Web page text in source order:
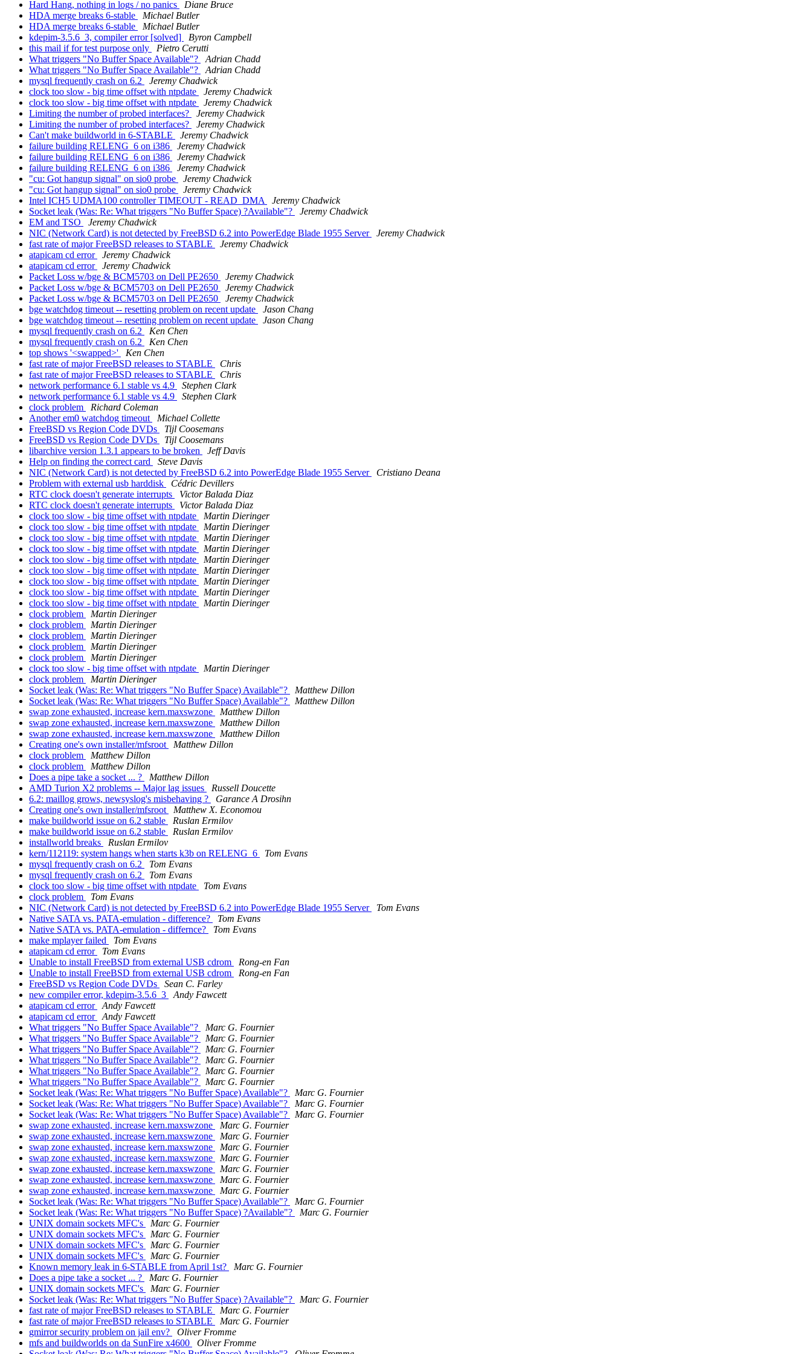
Hard Hang, nothing in logs / no panics
Diane Bruce
HDA merge breaks 6-stable
Michael Butler
HDA merge breaks 6-stable
Michael Butler
kdepim-3.5.6_3, compiler error [solved]
Byron Campbell
this mail if for test purpose only
Pietro Cerutti
What triggers "No Buffer Space Available"?
Adrian Chadd
What triggers "No Buffer Space Available"?
Adrian Chadd
mysql frequently crash on 6.2
Jeremy Chadwick
clock too slow - big time offset with ntpdate
Jeremy Chadwick
clock too slow - big time offset with ntpdate
Jeremy Chadwick
Limiting the number of probed interfaces?
Jeremy Chadwick
Limiting the number of probed interfaces?
Jeremy Chadwick
Can't make buildworld in 6-STABLE
Jeremy Chadwick
failure building RELENG_6 on i386
Jeremy Chadwick
failure building RELENG_6 on i386
Jeremy Chadwick
failure building RELENG_6 on i386
Jeremy Chadwick
"cu: Got hangup signal" on sio0 probe
Jeremy Chadwick
"cu: Got hangup signal" on sio0 probe
Jeremy Chadwick
Intel ICH5 UDMA100 controller TIMEOUT - READ_DMA
Jeremy Chadwick
Socket leak (Was: Re: What triggers "No Buffer Space) ?Available"?
Jeremy Chadwick
EM and TSO
Jeremy Chadwick
NIC (Network Card) is not detected by FreeBSD 6.2 into PowerEdge Blade 1955 Server
Jeremy Chadwick
fast rate of major FreeBSD releases to STABLE
Jeremy Chadwick
atapicam cd error
Jeremy Chadwick
atapicam cd error
Jeremy Chadwick
Packet Loss w/bge & BCM5703 on Dell PE2650
Jeremy Chadwick
Packet Loss w/bge & BCM5703 on Dell PE2650
Jeremy Chadwick
Packet Loss w/bge & BCM5703 on Dell PE2650
Jeremy Chadwick
bge watchdog timeout -- resetting problem on recent update
Jason Chang
bge watchdog timeout -- resetting problem on recent update
Jason Chang
mysql frequently crash on 6.2
Ken Chen
mysql frequently crash on 6.2
Ken Chen
top shows '<swapped>'
Ken Chen
fast rate of major FreeBSD releases to STABLE
Chris
fast rate of major FreeBSD releases to STABLE
Chris
network performance 6.1 stable vs 4.9
Stephen Clark
network performance 6.1 stable vs 4.9
Stephen Clark
clock problem
Richard Coleman
Another em0 watchdog timeout
Michael Collette
FreeBSD vs Region Code DVDs
Tijl Coosemans
FreeBSD vs Region Code DVDs
Tijl Coosemans
libarchive version 1.3.1 appears to be broken
Jeff Davis
Help on finding the correct card
Steve Davis
NIC (Network Card) is not detected by FreeBSD 6.2 into PowerEdge Blade 1955 Server
Cristiano Deana
Problem with external usb harddisk
Cédric Devillers
RTC clock doesn't generate interrupts
Victor Balada Diaz
RTC clock doesn't generate interrupts
Victor Balada Diaz
clock too slow - big time offset with ntpdate
Martin Dieringer
clock too slow - big time offset with ntpdate
Martin Dieringer
clock too slow - big time offset with ntpdate
Martin Dieringer
clock too slow - big time offset with ntpdate
Martin Dieringer
clock too slow - big time offset with ntpdate
Martin Dieringer
clock too slow - big time offset with ntpdate
Martin Dieringer
clock too slow - big time offset with ntpdate
Martin Dieringer
clock too slow - big time offset with ntpdate
Martin Dieringer
clock too slow - big time offset with ntpdate
Martin Dieringer
clock problem
Martin Dieringer
clock problem
Martin Dieringer
clock problem
Martin Dieringer
clock problem
Martin Dieringer
clock problem
Martin Dieringer
clock too slow - big time offset with ntpdate
Martin Dieringer
clock problem
Martin Dieringer
Socket leak (Was: Re: What triggers "No Buffer Space) Available"?
Matthew Dillon
Socket leak (Was: Re: What triggers "No Buffer Space) Available"?
Matthew Dillon
swap zone exhausted, increase kern.maxswzone
Matthew Dillon
swap zone exhausted, increase kern.maxswzone
Matthew Dillon
swap zone exhausted, increase kern.maxswzone
Matthew Dillon
Creating one's own installer/mfsroot
Matthew Dillon
clock problem
Matthew Dillon
clock problem
Matthew Dillon
Does a pipe take a socket ... ?
Matthew Dillon
AMD Turion X2 problems -- Major lag issues
Russell Doucette
6.2: maillog grows, newsyslog's misbehaving ?
Garance A Drosihn
Creating one's own installer/mfsroot
Matthew X. Economou
make buildworld issue on 6.2 stable
Ruslan Ermilov
make buildworld issue on 6.2 stable
Ruslan Ermilov
installworld breaks
Ruslan Ermilov
kern/112119: system hangs when starts k3b on RELENG_6
Tom Evans
mysql frequently crash on 6.2
Tom Evans
mysql frequently crash on 6.2
Tom Evans
clock too slow - big time offset with ntpdate
Tom Evans
clock problem
Tom Evans
NIC (Network Card) is not detected by FreeBSD 6.2 into PowerEdge Blade 1955 Server
Tom Evans
Native SATA vs. PATA-emulation - difference?
Tom Evans
Native SATA vs. PATA-emulation - differnce?
Tom Evans
make mplayer failed
Tom Evans
atapicam cd error
Tom Evans
Unable to install FreeBSD from external USB cdrom
Rong-en Fan
Unable to install FreeBSD from external USB cdrom
Rong-en Fan
FreeBSD vs Region Code DVDs
Sean C. Farley
new compiler error, kdepim-3.5.6_3
Andy Fawcett
atapicam cd error
Andy Fawcett
atapicam cd error
Andy Fawcett
What triggers "No Buffer Space Available"?
Marc G. Fournier
What triggers "No Buffer Space Available"?
Marc G. Fournier
What triggers "No Buffer Space Available"?
Marc G. Fournier
What triggers "No Buffer Space Available"?
Marc G. Fournier
What triggers "No Buffer Space Available"?
Marc G. Fournier
What triggers "No Buffer Space Available"?
Marc G. Fournier
Socket leak (Was: Re: What triggers "No Buffer Space) Available"?
Marc G. Fournier
Socket leak (Was: Re: What triggers "No Buffer Space) Available"?
Marc G. Fournier
Socket leak (Was: Re: What triggers "No Buffer Space) Available"?
Marc G. Fournier
swap zone exhausted, increase kern.maxswzone
Marc G. Fournier
swap zone exhausted, increase kern.maxswzone
Marc G. Fournier
swap zone exhausted, increase kern.maxswzone
Marc G. Fournier
swap zone exhausted, increase kern.maxswzone
Marc G. Fournier
swap zone exhausted, increase kern.maxswzone
Marc G. Fournier
swap zone exhausted, increase kern.maxswzone
Marc G. Fournier
swap zone exhausted, increase kern.maxswzone
Marc G. Fournier
Socket leak (Was: Re: What triggers "No Buffer Space) Available"?
Marc G. Fournier
Socket leak (Was: Re: What triggers "No Buffer Space) ?Available"?
Marc G. Fournier
UNIX domain sockets MFC's
Marc G. Fournier
UNIX domain sockets MFC's
Marc G. Fournier
UNIX domain sockets MFC's
Marc G. Fournier
UNIX domain sockets MFC's
Marc G. Fournier
Known memory leak in 6-STABLE from April 1st?
Marc G. Fournier
Does a pipe take a socket ... ?
Marc G. Fournier
UNIX domain sockets MFC's
Marc G. Fournier
Socket leak (Was: Re: What triggers "No Buffer Space) ?Available"?
Marc G. Fournier
fast rate of major FreeBSD releases to STABLE
Marc G. Fournier
fast rate of major FreeBSD releases to STABLE
Marc G. Fournier
gmirror security problem on jail env?
Oliver Fromme
mfs and buildworlds on da SunFire x4600
Oliver Fromme